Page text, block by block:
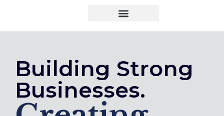
Building Strong
Businesses.